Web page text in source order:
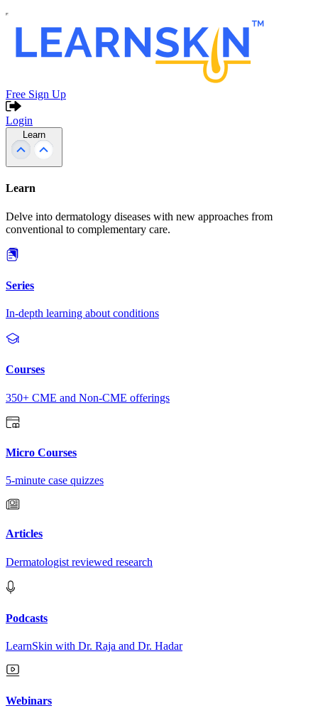
Free Sign Up
Login
Learn
Learn
Delve into dermatology diseases with new approaches from
conventional to complementary care.
Series
In-depth learning about conditions
Courses
350+ CME and Non-CME offerings
Micro Courses
5-minute case quizzes
Articles
Dermatologist reviewed research
Podcasts
LearnSkin with Dr. Raja and Dr. Hadar
Webinars